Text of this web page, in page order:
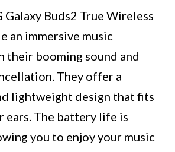
Galaxy Buds2 True Wireless
an immersive music
their booming sound and
They offer a
lightweight design that fits
ears. The battery life is
you to enjoy your music